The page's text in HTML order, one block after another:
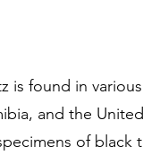
is found in
and the
of